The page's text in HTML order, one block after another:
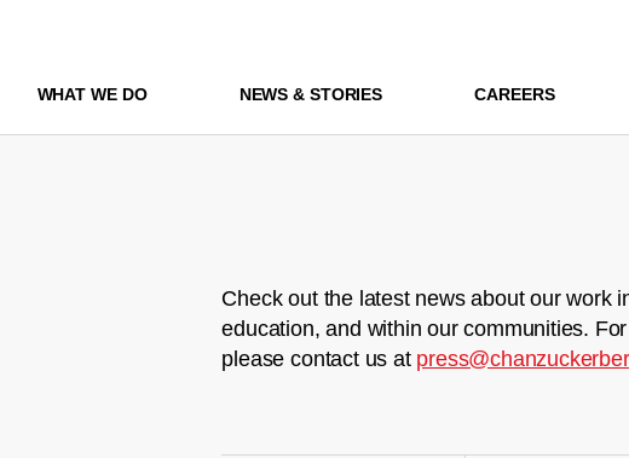
WHAT WE DO NEWS & STORIES CAREERS
Check out the latest news about our work
education, and within our communities.
please contact us at